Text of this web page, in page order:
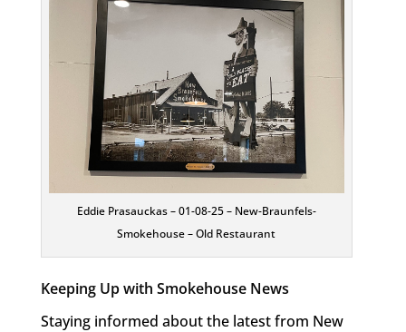
Eddie Prasauckas – 01-08-25 – New-Braunfels-
Smokehouse – Old Restaurant
Keeping Up with Smokehouse News
Staying informed about the latest from New